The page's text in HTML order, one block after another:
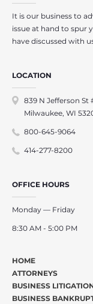
It is our business to
issue at hand to spur
have discussed with
LOCATION
839 N Jefferson St
Milwaukee, WI
800-645-9064
414-277-8200
OFFICE HOURS
Monday — Friday
8:30 AM - 5:00 PM
HOME
ATTORNEYS
BUSINESS
BUSINESS